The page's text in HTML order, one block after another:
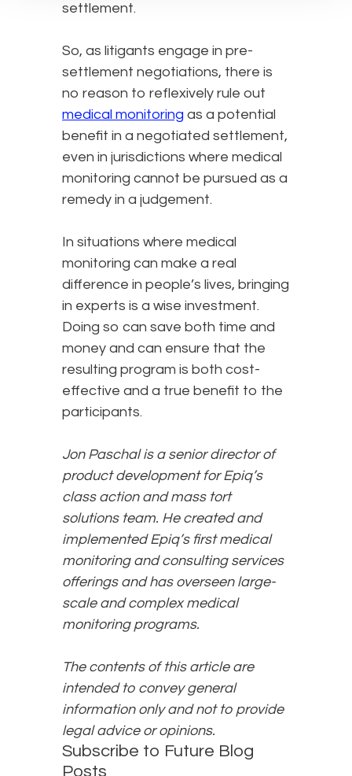
settlement.
So, as litigants engage in pre-
settlement negotiations, there is
no reason to reflexively rule out
medical monitoring as a potential
benefit in a negotiated settlement,
even in jurisdictions where medical
monitoring cannot be pursued as a
remedy in a judgement.
In situations where medical
monitoring can make a real
difference in people’s lives, bringing
in experts is a wise investment.
Doing so can save both time and
money and can ensure that the
resulting program is both cost-
effective and a true benefit to the
participants.
Jon Paschal is a senior director of
product development for Epiq’s
class action and mass tort
solutions team. He created and
implemented Epiq’s first medical
monitoring and consulting services
offerings and has overseen large-
scale and complex medical
monitoring programs.
The contents of this article are
intended to convey general
information only and not to provide
legal advice or opinions.
Subscribe to Future Blog
Posts